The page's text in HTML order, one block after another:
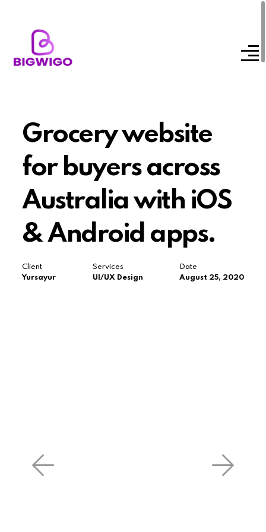
Grocery website
for buyers across
Australia with iOS
& Android apps.
Client
Yursayur
Services
UI/UX Design
Date
August 25, 2020